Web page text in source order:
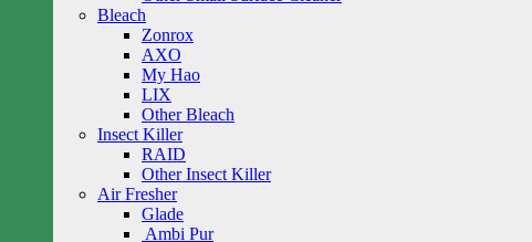
Bleach
Zonrox
AXO
My Hao
LIX
Other Bleach
Insect Killer
RAID
Other Insect Killer
Air Fresher
Glade
Ambi Pur